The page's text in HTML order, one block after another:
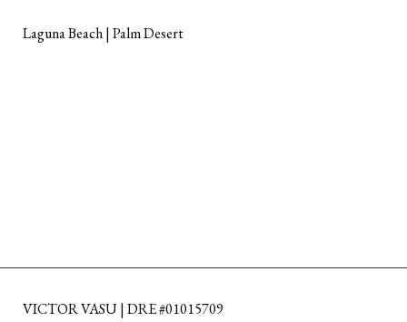
Laguna Beach | Palm Desert
VICTOR VASU | DRE #01015709